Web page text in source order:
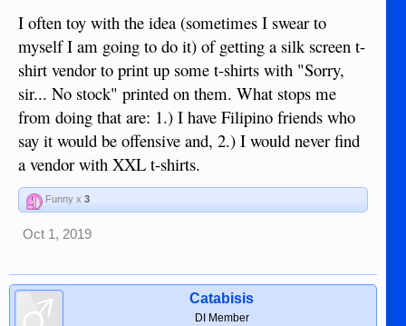
I often toy with the idea (sometimes I swear to
myself I am going to do it) of getting a silk screen t-
shirt vendor to print up some t-shirts with "Sorry,
sir... No stock" printed on them. What stops me
from doing that are: 1.) I have Filipino friends who
say it would be offensive and, 2.) I would never find
a vendor with XXL t-shirts.
Funny x 3
Oct 1, 2019
Catabisis
DI Member